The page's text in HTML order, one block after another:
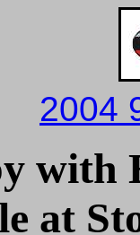
2004
with
at